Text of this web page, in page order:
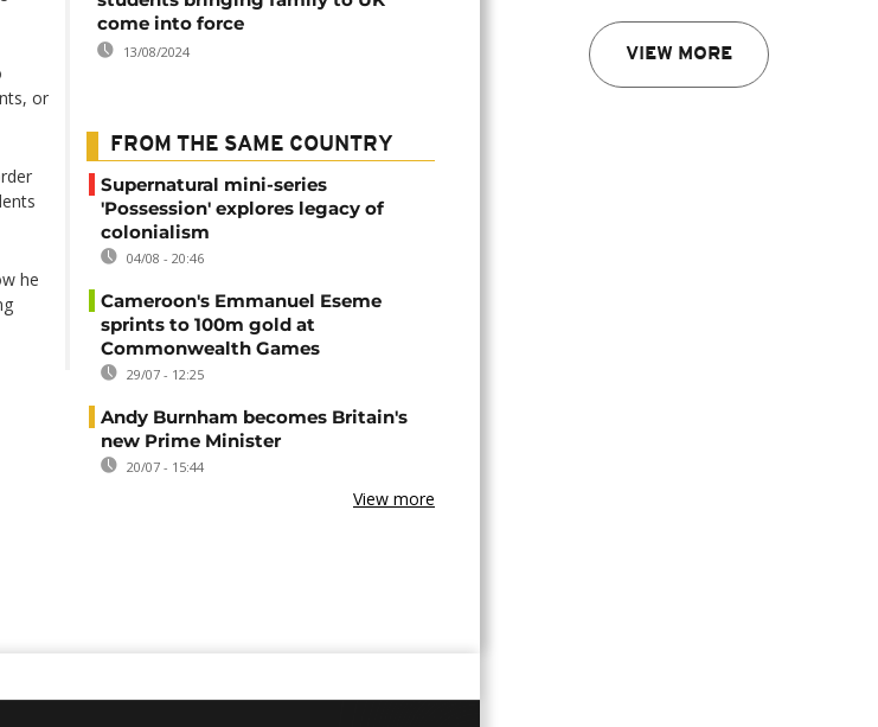
VIEW MORE
or
he
come into force
13/08/2024
FROM THE SAME COUNTRY
Supernatural mini-series
'Possession' explores legacy of
colonialism
04/08 - 20:46
Cameroon's Emmanuel Eseme
sprints to 100m gold at
Commonwealth Games
29/07 - 12:25
Andy Burnham becomes Britain's
new Prime Minister
20/07 - 15:44
View more